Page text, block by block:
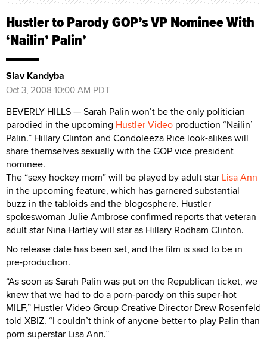
Hustler to Parody GOP’s VP Nominee With
‘Nailin’ Palin’
Slav Kandyba
Oct 3, 2008 10:00 AM PDT
BEVERLY HILLS — Sarah Palin won’t be the only politician
parodied in the upcoming Hustler Video production “Nailin’
Palin.” Hillary Clinton and Condoleeza Rice look-alikes will
share themselves sexually with the GOP vice president
nominee.
The “sexy hockey mom” will be played by adult star Lisa Ann
in the upcoming feature, which has garnered substantial
buzz in the tabloids and the blogosphere. Hustler
spokeswoman Julie Ambrose confirmed reports that veteran
adult star Nina Hartley will star as Hillary Rodham Clinton.
No release date has been set, and the film is said to be in
pre-production.
“As soon as Sarah Palin was put on the Republican ticket, we
knew that we had to do a porn-parody on this super-hot
MILF,” Hustler Video Group Creative Director Drew Rosenfeld
told XBIZ. “I couldn’t think of anyone better to play Palin than
porn superstar Lisa Ann.”